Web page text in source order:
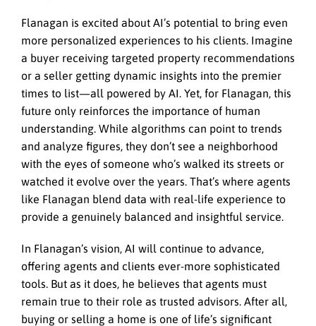
Flanagan is excited about AI’s potential to bring even
more personalized experiences to his clients. Imagine
a buyer receiving targeted property recommendations
or a seller getting dynamic insights into the premier
times to list—all powered by AI. Yet, for Flanagan, this
future only reinforces the importance of human
understanding. While algorithms can point to trends
and analyze figures, they don’t see a neighborhood
with the eyes of someone who’s walked its streets or
watched it evolve over the years. That’s where agents
like Flanagan blend data with real-life experience to
provide a genuinely balanced and insightful service.
In Flanagan’s vision, AI will continue to advance,
offering agents and clients ever-more sophisticated
tools. But as it does, he believes that agents must
remain true to their role as trusted advisors. After all,
buying or selling a home is one of life’s significant